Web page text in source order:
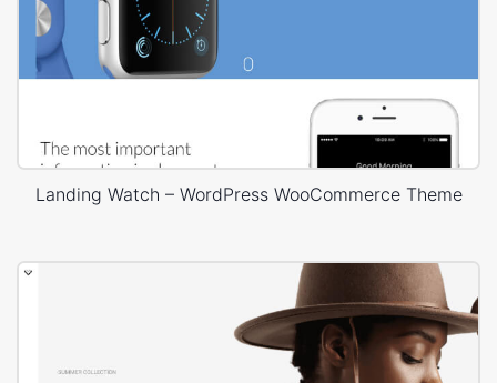
Landing Watch – WordPress WooCommerce Theme